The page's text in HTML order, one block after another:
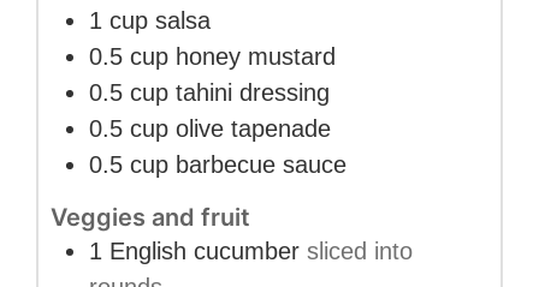
1 cup salsa
0.5 cup honey mustard
0.5 cup tahini dressing
0.5 cup olive tapenade
0.5 cup barbecue sauce
Veggies and fruit
1 English cucumber sliced into